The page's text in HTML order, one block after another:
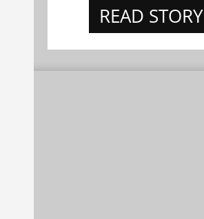
READ STORY